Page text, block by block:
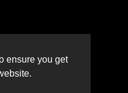
ensure you get